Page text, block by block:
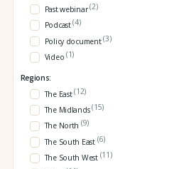
Past webinar(2)
Podcast(4)
Policy document(3)
Video (1)
Regions:
The East(12)
The Midlands(15)
The North (9)
The South East (6)
The South West (11)